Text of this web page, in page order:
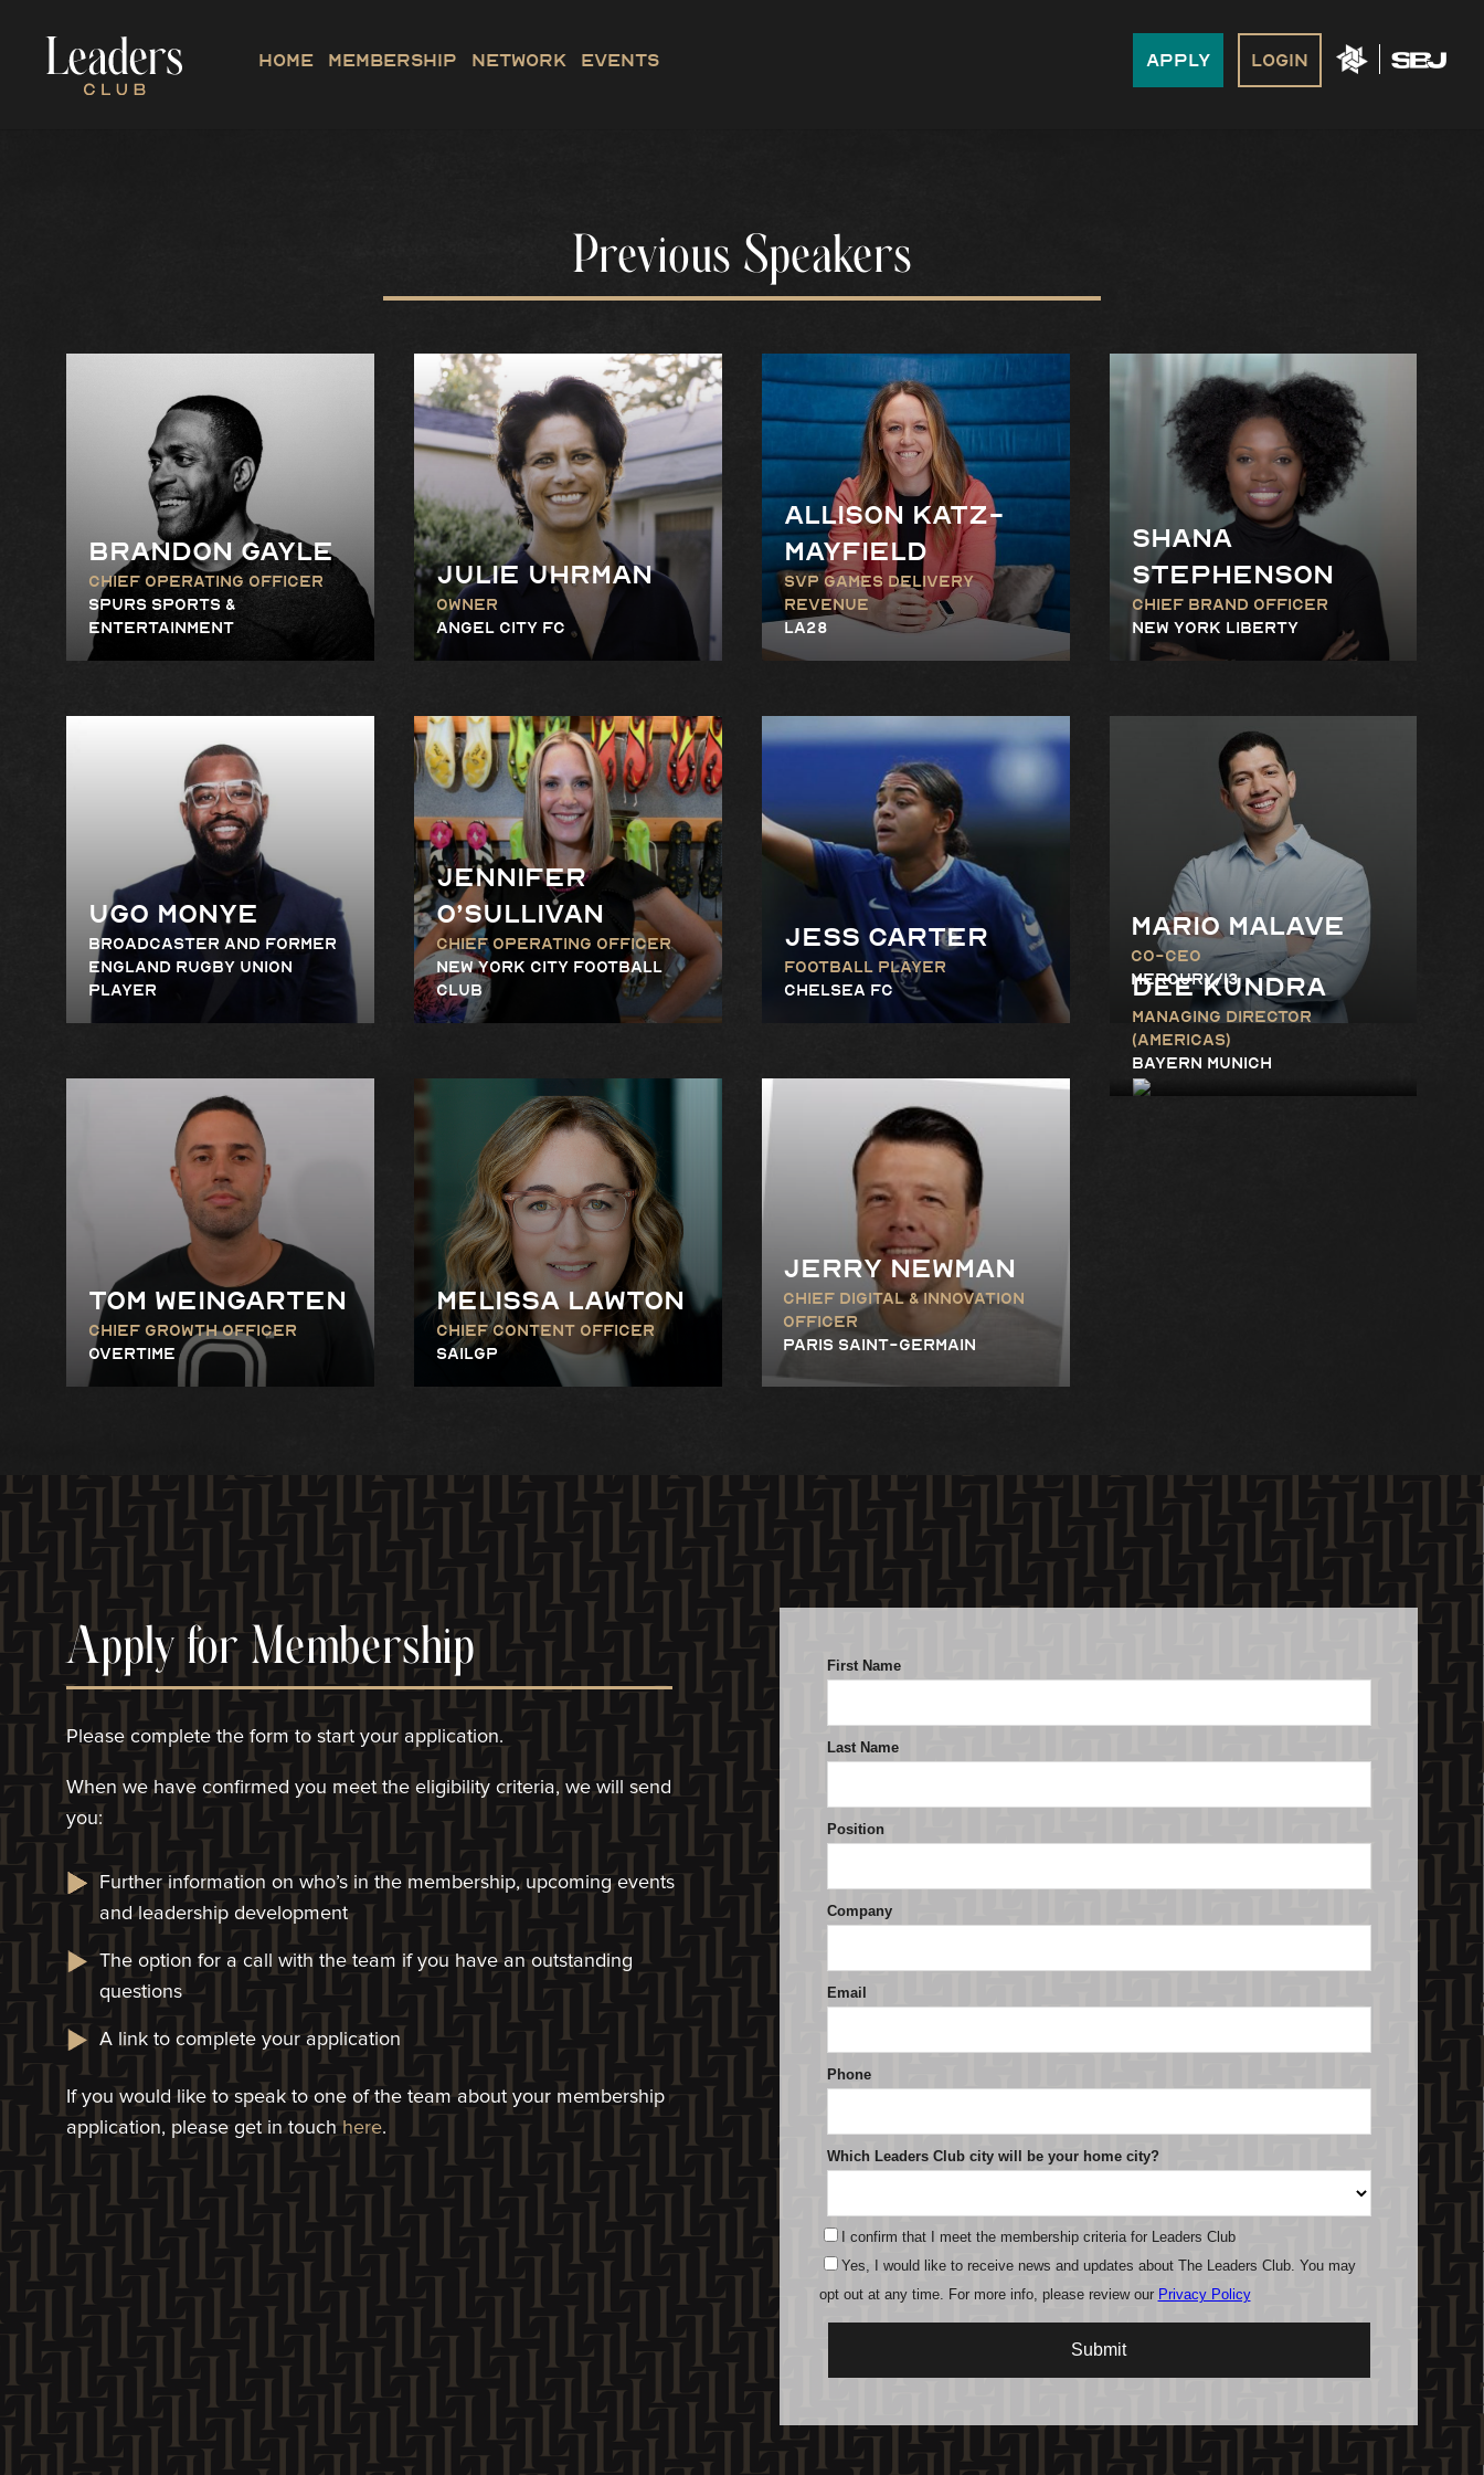
Home Membership Network Events Apply Login
Previous Speakers
Brandon Gayle
Chief Operating Officer
Spurs Sports &
Entertainment
Julie Uhrman
Owner
Angel City FC
Allison Katz-
Mayfield
SVP Games Delivery
Revenue
LA28
Shana
stephenson
Chief Brand Officer
New York Liberty
Ugo Monye
Broadcaster and Former
England Rugby Union
Player
Jennifer
O’Sullivan
Chief Operating Officer
New York City Football
Club
Jess Carter
Football Player
Chelsea FC
Mario Malave
Co-CEO
Mercury/13
Tom Weingarten
Chief Growth Officer
Overtime
Melissa Lawton
Chief Content Officer
SailGP
Jerry Newman
Chief Digital & Innovation
Officer
Paris Saint-Germain
Dee Kundra
Managing Director
(Americas)
Bayern Munich
Apply for Membership
Please complete the form to start your application.
When we have confirmed you meet the eligibility criteria, we willsend
you:
Further information on who’s in the membership, upcoming events
and leadership development
The option for a call with the team if you have an outstanding
questions
A link to complete your application​
If you would like to speak to one of the team about your membership
application, please get in touchhere.